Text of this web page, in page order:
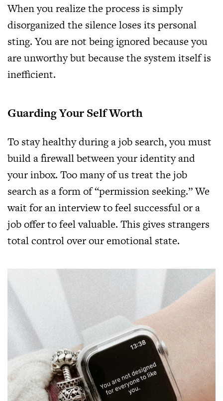
When you realize the process is simply
disorganized the silence loses its personal
sting. You are not being ignored because you
are unworthy but because the system itself is
inefficient.
Guarding Your Self Worth
To stay healthy during a job search, you must
build a firewall between your identity and
your inbox. Too many of us treat the job
search as a form of “permission seeking.” We
wait for an interview to feel successful or a
job offer to feel valuable. This gives strangers
total control over our emotional state.